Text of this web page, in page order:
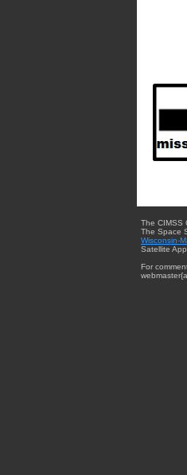
The CIMSS
The Space
Wisconsin-
Satellite
For